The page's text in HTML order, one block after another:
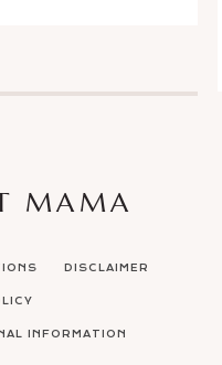
DISCLAIMER
INFORMATION
MAMA